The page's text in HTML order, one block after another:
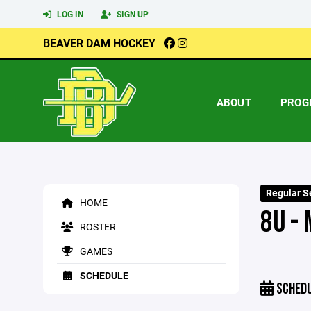
LOG IN SIGN UP
BEAVER DAM HOCKEY
ABOUT
HOME
ROSTER
GAMES
SCHEDULE
Regular
8U -